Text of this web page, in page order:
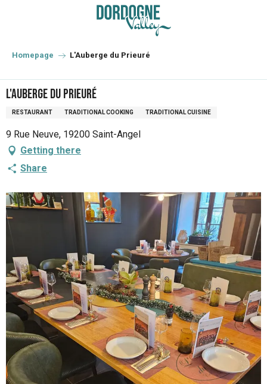
principal
Homepage L'Auberge du Prieuré
L'Auberge du Prieuré
RESTAURANT TRADITIONAL COOKING TRADITIONAL CUISINE
9 Rue Neuve, 19200 Saint-Angel
Getting there
Share